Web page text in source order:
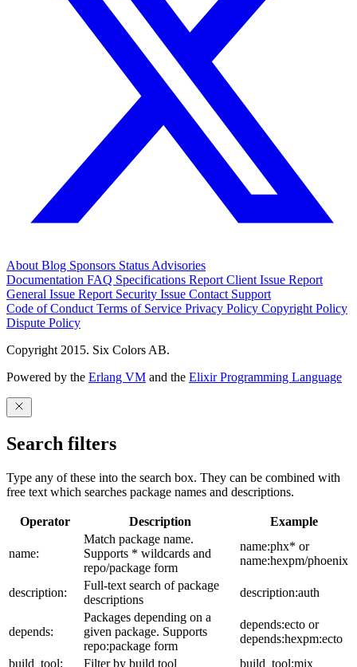
About Blog Sponsors Status Advisories
Documentation FAQ Specifications Report Client Issue Report
General Issue Report Security Issue Contact Support
Code of Conduct Terms of Service Privacy Policy Copyright Policy
Dispute Policy
Copyright 2015. Six Colors AB.
Powered by the Erlang VM and the Elixir Programming Language
Search filters
Type any of these into the search box. They can be combined with
free text which searches package names and descriptions.
Operator Description Example
name:
Match package name.
Supports * wildcards and
repo/package form
name:phx* or
name:hexpm/phoenix
description:
Full-text search of package
descriptions
description:auth
depends:
Packages depending on a
given package. Supports
repo:package form
depends:ecto or
depends:hexpm:ecto
build_tool:
Filter by build tool build_tool:mix